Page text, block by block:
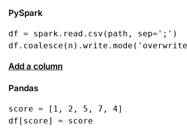
PySpark
df = spark.read.csv(path, sep=';')
Add a column
Pandas
score = [1, 2, 5, 7, 4]
df[score] = score